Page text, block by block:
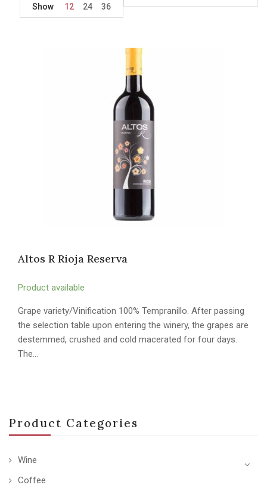
Product Categories
Wine
Coffee
Show
12 24 36
Altos R Rioja Reserva
Product available
Grape variety/Vinification 100% Tempranillo. After passing
the selection table upon entering the winery, the grapes are
destemmed, crushed and cold macerated for four days.
The…